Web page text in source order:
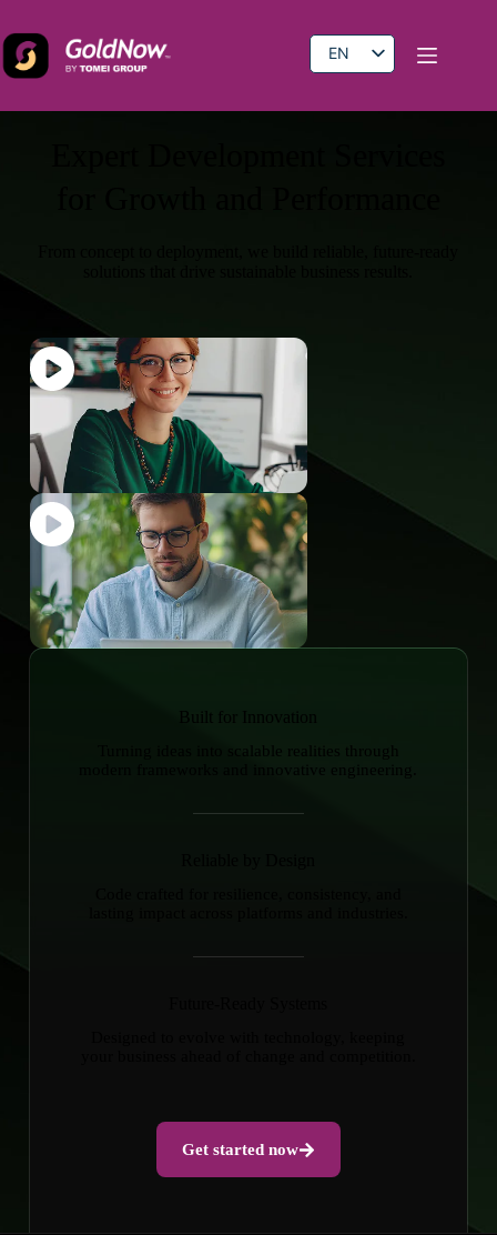
EN
Built for Innovation
Turning ideas into scalable realities through
modern frameworks and innovative engineering.
Get started now